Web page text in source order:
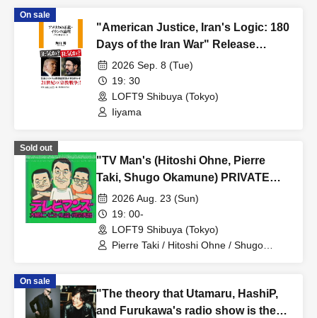
On sale
"American Justice, Iran's Logic: 180
Days of the Iran War" Release
Commemoration Talk Event +
Autograph Session in Tokyo
2026 Sep. 8 (Tue)
19: 30
LOFT9 Shibuya (Tokyo)
Iiyama
Sold out
"TV Man's (Hitoshi Ohne, Pierre
Taki, Shugo Okamune) PRIVATE
LESSON"
2026 Aug. 23 (Sun)
19: 00-
LOFT9 Shibuya (Tokyo)
Pierre Taki / Hitoshi Ohne / Shugo
On sale
"The theory that Utamaru, HashiP,
and Furukawa's radio show is the